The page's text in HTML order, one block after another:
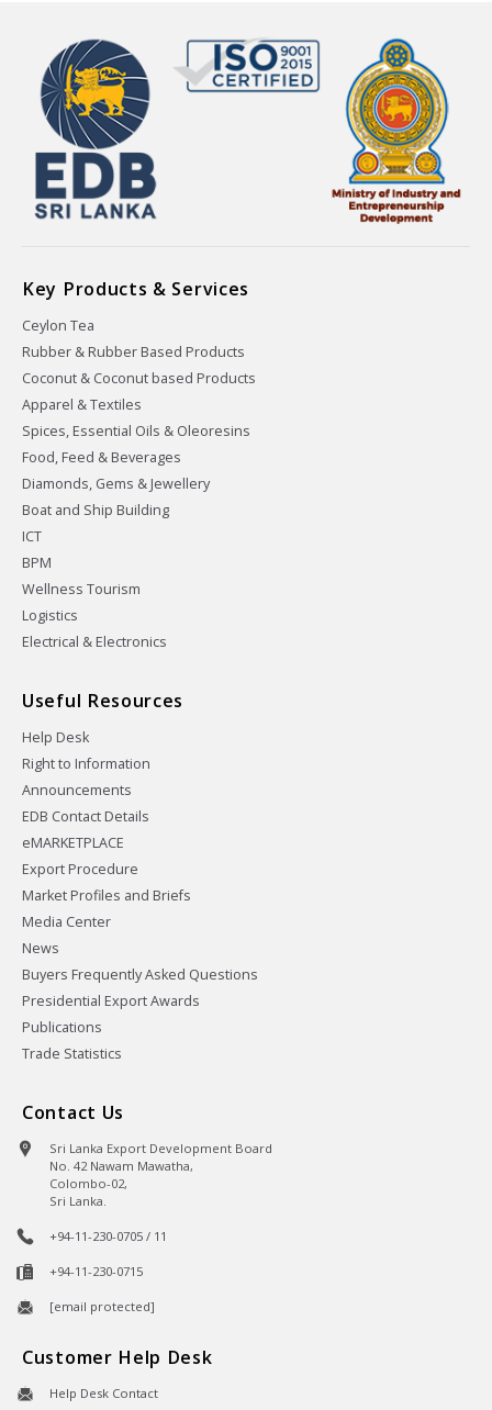
Key Products & Services
Ceylon Tea
Rubber & Rubber Based Products
Coconut & Coconut based Products
Apparel & Textiles
Spices, Essential Oils & Oleoresins
Food, Feed & Beverages
Diamonds, Gems & Jewellery
Boat and Ship Building
ICT
BPM
Wellness Tourism
Logistics
Electrical & Electronics
Useful Resources
Help Desk
Right to Information
Announcements
EDB Contact Details
eMARKETPLACE
Export Procedure
Market Profiles and Briefs
Media Center
News
Buyers Frequently Asked Questions
Presidential Export Awards
Publications
Trade Statistics
Contact Us
Sri Lanka Export Development Board
No. 42 Nawam Mawatha,
Colombo-02,
Sri Lanka.
+94-11-230-0705 / 11
+94-11-230-0715
[email protected]
Customer Help Desk
Help Desk Contact